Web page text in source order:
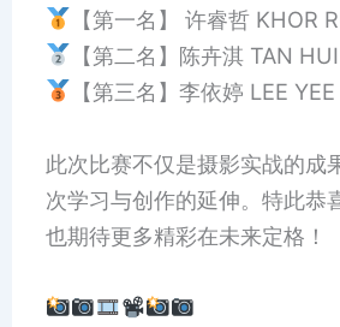
【第一名】 许睿哲 KHOR
【第二名】陈卉淇 TAN
【第三名】李依婷 LEE
此次比赛不仅是摄影实战的成
次学习与创作的延伸。特此恭
也期待更多精彩在未来定格！